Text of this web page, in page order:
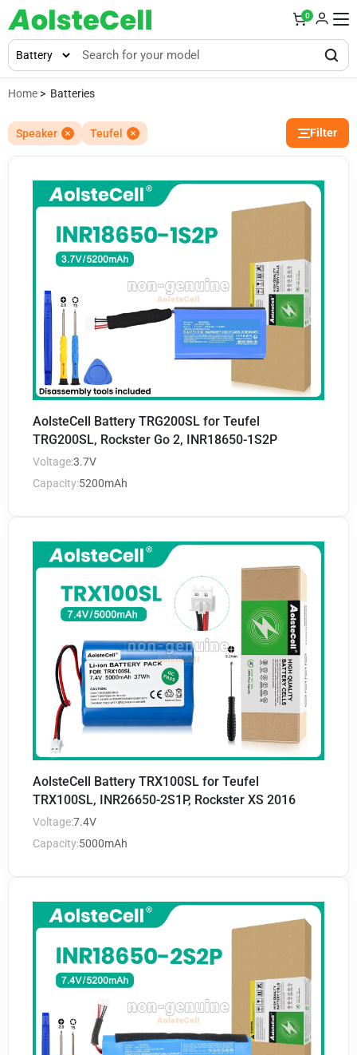
0
Home > Batteries
Speaker Teufel Filter
AolsteCell Battery TRG200SL for Teufel
TRG200SL, Rockster Go 2, INR18650-1S2P
Voltage:3.7V
Capacity:5200mAh
AolsteCell Battery TRX100SL for Teufel
TRX100SL, INR26650-2S1P, Rockster XS 2016
Voltage:7.4V
Capacity:5000mAh